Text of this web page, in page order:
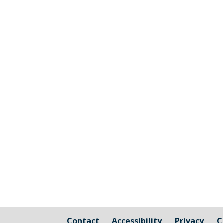
Contact Accessibility Privacy